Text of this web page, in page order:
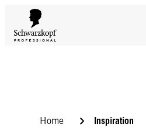
Home Inspiration